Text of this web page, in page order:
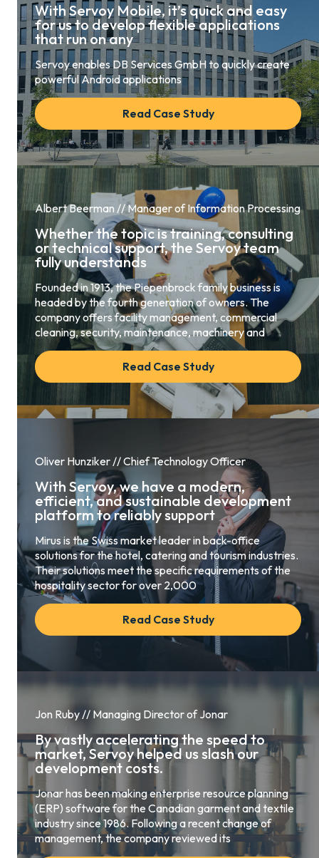
With Servoy Mobile, it’s quick and easy
for us to develop flexible applications
that run on any
Servoy enables DB Services GmbH to quickly create
powerful Android applications
Read Case Study
Albert Beerman // Manager of Information Processing
Whether the topic is training, consulting
or technical support, the Servoy team
fully understands
Founded in 1913, the Piepenbrock family business is
headed by the fourth generation of owners. The
company offers facility management, commercial
cleaning, security, maintenance, machinery and
Read Case Study
Oliver Hunziker // Chief Technology Officer
With Servoy, we have a modern,
efficient, and sustainable development
platform to reliably support
Mirus is the Swiss market leader in back-office
solutions for the hotel, catering and tourism industries.
Their solutions meet the specific requirements of the
hospitality sector for over 2,000
Read Case Study
Jon Ruby // Managing Director of Jonar
By vastly accelerating the speed to
market, Servoy helped us slash our
development costs.
Jonar has been making enterprise resource planning
(ERP) software for the Canadian garment and textile
industry since 1986. Following a recent change of
management, the company reviewed its